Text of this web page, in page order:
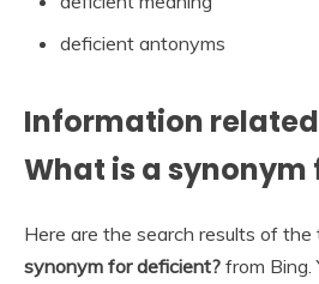
deficient antonyms
Information
What is a
Here are the search results of the
synonym for deficient? from Bing.